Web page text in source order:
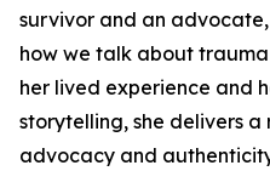
survivor and an
how we talk about
her lived experience and
storytelling, she delivers
advocacy and